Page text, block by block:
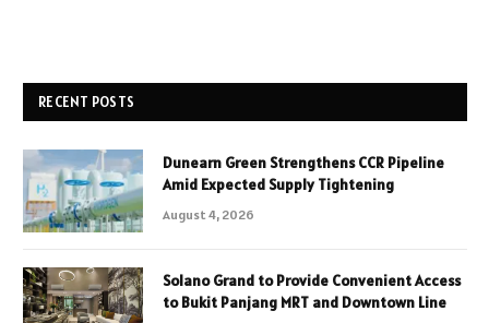
RECENT POSTS
Dunearn Green Strengthens CCR Pipeline
Amid Expected Supply Tightening
August 4, 2026
Solano Grand to Provide Convenient Access
to Bukit Panjang MRT and Downtown Line